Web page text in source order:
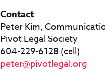
Contact
Peter Kim,
Pivot Legal Society
604-229-6128 (cell)
peter@pivotlegal.org